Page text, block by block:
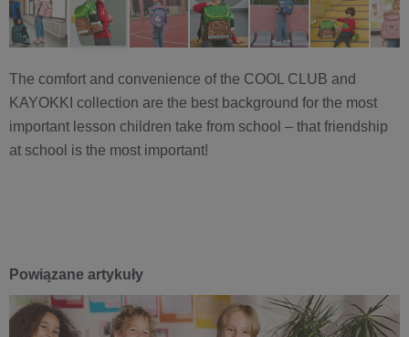
The comfort and convenience of the COOL CLUB and
KAYOKKI collection are the best background for the most
important lesson children take from school – that friendship
at school is the most important!
Powiązane artykuły